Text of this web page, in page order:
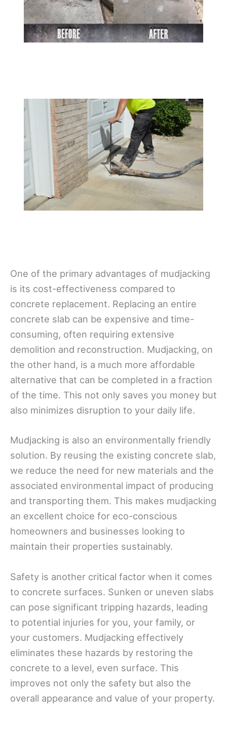
One of the primary advantages of mudjacking
is its cost-effectiveness compared to
concrete replacement. Replacing an entire
concrete slab can be expensive and time-
consuming, often requiring extensive
demolition and reconstruction. Mudjacking, on
the other hand, is a much more affordable
alternative that can be completed in a fraction
of the time. This not only saves you money but
also minimizes disruption to your daily life.
Mudjacking is also an environmentally friendly
solution. By reusing the existing concrete slab,
we reduce the need for new materials and the
associated environmental impact of producing
and transporting them. This makes mudjacking
an excellent choice for eco-conscious
homeowners and businesses looking to
maintain their properties sustainably.
Safety is another critical factor when it comes
to concrete surfaces. Sunken or uneven slabs
can pose significant tripping hazards, leading
to potential injuries for you, your family, or
your customers. Mudjacking effectively
eliminates these hazards by restoring the
concrete to a level, even surface. This
improves not only the safety but also the
overall appearance and value of your property.